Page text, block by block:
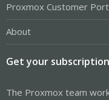
Proxmox Customer
About
Get your
The Proxmox team